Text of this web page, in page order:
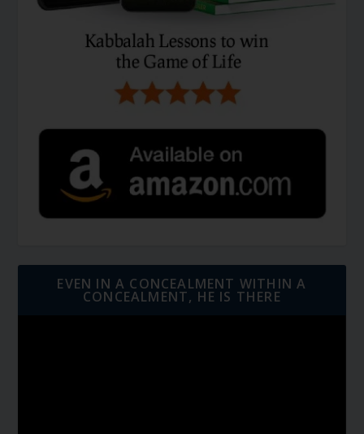
EVEN IN A CONCEALMENT WITHIN A
CONCEALMENT, HE IS THERE